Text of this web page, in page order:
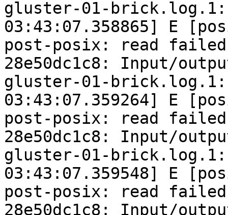
gluster-01-
03:43:07.358865] E
post-posix: read
28e50dc1c8: Input/
gluster-01-
03:43:07.359264] E
post-posix: read
28e50dc1c8: Input/
gluster-01-
03:43:07.359548] E
post-posix: read
28e50dc1c8: Input/